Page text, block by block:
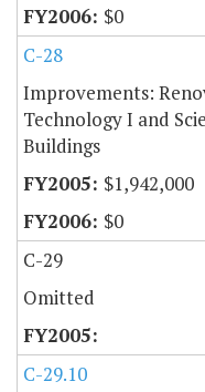
$0
C-28
Improvements:
Technology I and
Buildings
$1,942,000
$0
C-29
Omitted
C-29.10